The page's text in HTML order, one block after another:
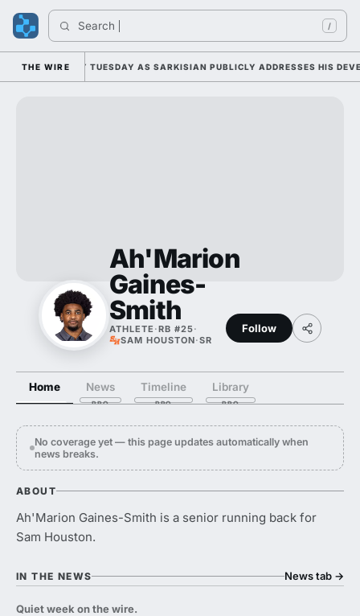
Search /
THE WIRE
CAMP DUTY TUESDAY AS SARKISIAN PUBLICLY ADDRESSES HIS
Ah'Marion
Gaines-
Smith
ATHLETE ·RB #25·
SAM HOUSTON·SR
Follow
Home News Timeline Library
No coverage yet — this page updates automatically when
news breaks.
ABOUT
Ah'Marion Gaines-Smith is a senior running back for
Sam Houston.
IN THE NEWS News tab →
Quiet week on the wire.